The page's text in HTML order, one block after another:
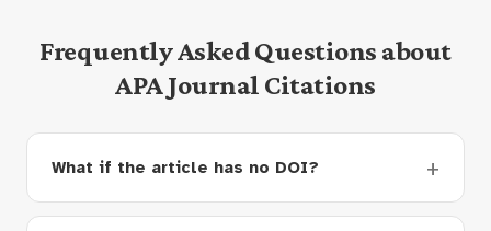
Frequently Asked Questions about
APA Journal Citations
What if the article has no DOI?